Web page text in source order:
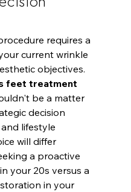
requires a
current wrinkle
objectives.
feet treatment
be a matter
decision
lifestyle
will differ
a proactive
your 20s versus a
in your